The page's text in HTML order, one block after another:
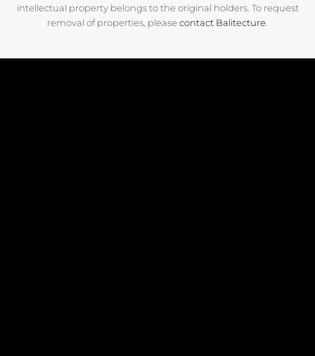
intellectual property belongs to the original holders. To request
removal of properties, please contact Balitecture